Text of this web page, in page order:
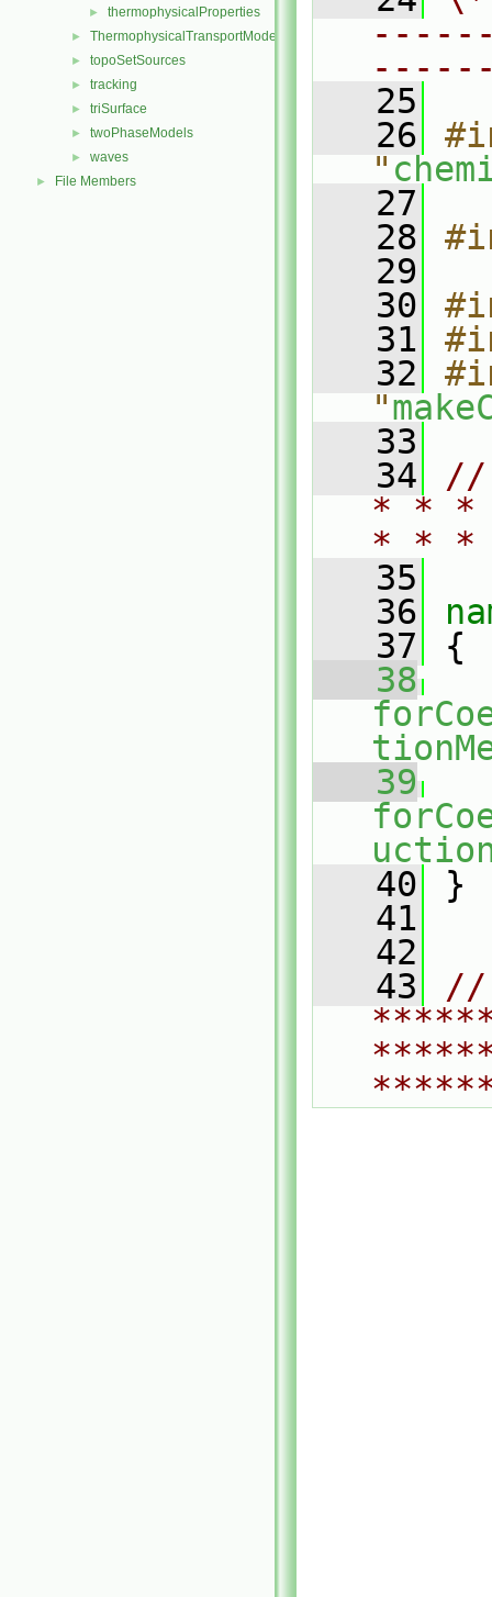
► thermophysicalProperties
► ThermophysicalTransportModels
► topoSetSources
► tracking
► triSurface
► twoPhaseModels
► waves
► File Members
   25
   26
"
   27
   28
   29
   30
   31
   32
"
   33
   34
//
* * *
* *
   35
   36
   37
{
   38
   39
   40
}
   41
   42
   43
//